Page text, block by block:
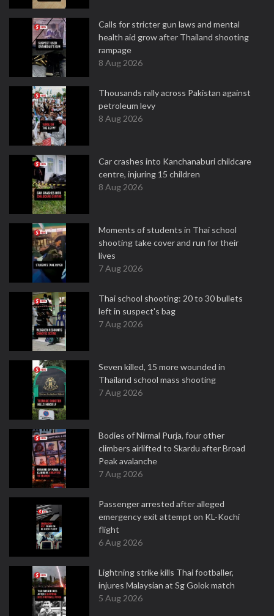
Calls for stricter gun laws and mental
health aid grow after Thailand shooting
rampage
8 Aug 2026
Thousands rally across Pakistan against
petroleum levy
8 Aug 2026
Car crashes into Kanchanaburi childcare
centre, injuring 15 children
8 Aug 2026
Moments of students in Thai school
shooting take cover and run for their
lives
7 Aug 2026
Thai school shooting: 20 to 30 bullets
left in suspect's bag
7 Aug 2026
Seven killed, 15 more wounded in
Thailand school mass shooting
7 Aug 2026
Bodies of Nirmal Purja, four other
climbers airlifted to Skardu after Broad
Peak avalanche
7 Aug 2026
Passenger arrested after alleged
emergency exit attempt on KL-Kochi
flight
6 Aug 2026
Lightning strike kills Thai footballer,
injures Malaysian at Sg Golok match
5 Aug 2026